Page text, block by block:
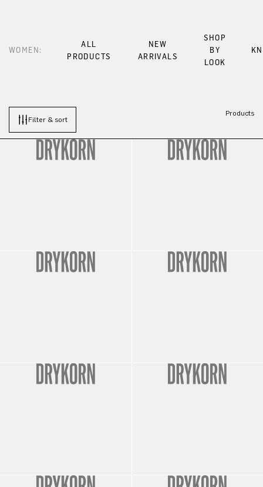
WOMEN:
ALL
PRODUCTS
NEW
ARRIVALS
SHOP
BY
LOOK
Filter & sort
Products